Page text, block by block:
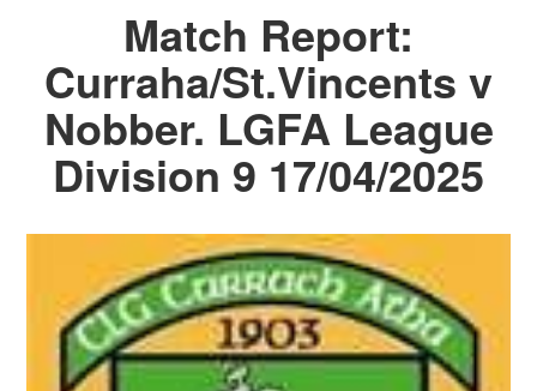
Match Report:
Curraha/St.Vincents v
Nobber. LGFA League
Division 9 17/04/2025